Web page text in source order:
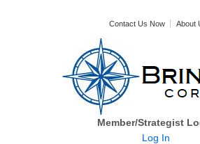
Contact Us Now About
Member/Strategist
Log In